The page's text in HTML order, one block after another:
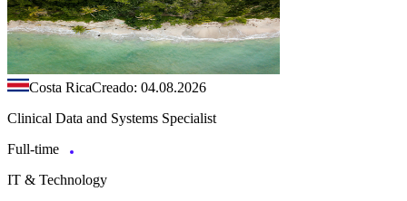
Costa RicaCreado: 04.08.2026
Clinical Data and Systems Specialist
Full-time
IT & Technology